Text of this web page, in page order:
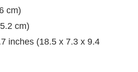
cm)
cm)
inches (18.5 x 7.3 x 9.4